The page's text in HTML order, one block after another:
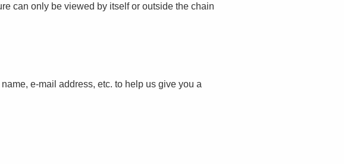
can only be viewed by itself or outside the chain
e-mail address, etc. to help us give you a